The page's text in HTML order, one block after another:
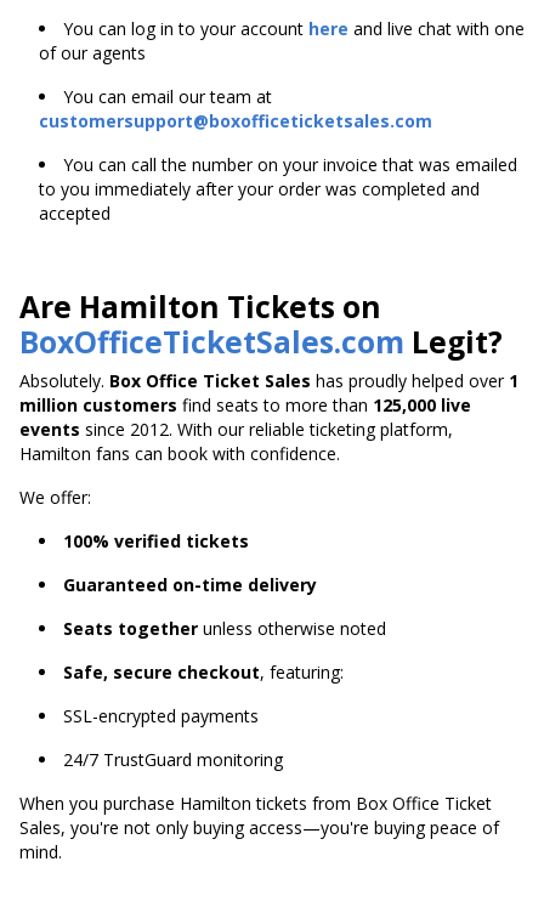
You can log in to your account here and live chat with one
of our agents
You can email our team at
customersupport@boxofficeticketsales.com
You can call the number on your invoice that was emailed
to you immediately after your order was completed and
accepted
Are Hamilton Tickets on
BoxOfficeTicketSales.com Legit?
Absolutely. Box Office Ticket Sales has proudly helped over 1
million customers find seats to more than 125,000 live
events since 2012. With our reliable ticketing platform,
Hamilton fans can book with confidence.
We offer:
100% verified tickets
Guaranteed on-time delivery
Seats together unless otherwise noted
Safe, secure checkout, featuring:
SSL-encrypted payments
24/7 TrustGuard monitoring
When you purchase Hamilton tickets from Box Office Ticket
Sales, you're not only buying access—you're buying peace of
mind.